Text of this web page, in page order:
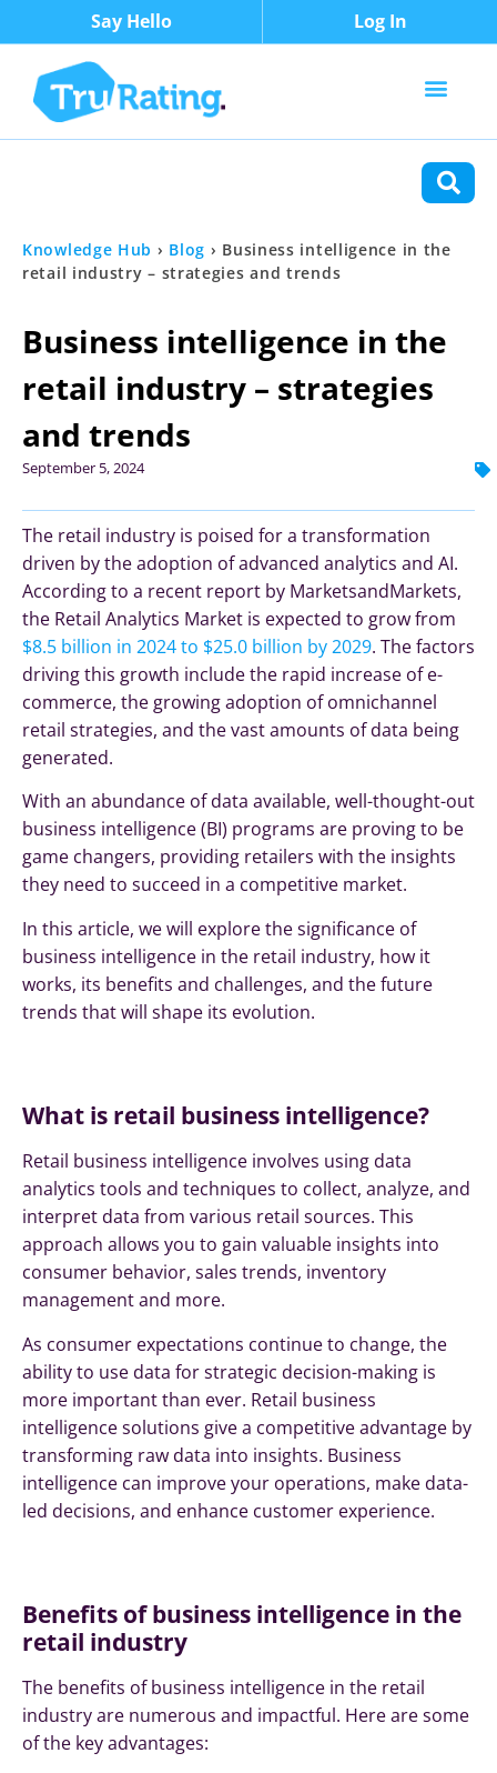
Say Hello Log In
Knowledge Hub › Blog › Business intelligence in the
retail industry – strategies and trends
Business intelligence in the
retail industry – strategies
and trends
September 5, 2024
The retail industry is poised for a transformation
driven by the adoption of advanced analytics and AI.
According to a recent report by MarketsandMarkets,
the Retail Analytics Market is expected to grow from
$8.5 billion in 2024 to $25.0 billion by 2029. The factors
driving this growth include the rapid increase of e-
commerce, the growing adoption of omnichannel
retail strategies, and the vast amounts of data being
generated.
With an abundance of data available, well-thought-out
business intelligence (BI) programs are proving to be
game changers, providing retailers with the insights
they need to succeed in a competitive market.
In this article, we will explore the significance of
business intelligence in the retail industry, how it
works, its benefits and challenges, and the future
trends that will shape its evolution.
What is retail business intelligence?
Retail business intelligence involves using data
analytics tools and techniques to collect, analyze, and
interpret data from various retail sources. This
approach allows you to gain valuable insights into
consumer behavior, sales trends, inventory
management and more.
As consumer expectations continue to change, the
ability to use data for strategic decision-making is
more important than ever. Retail business
intelligence solutions give a competitive advantage by
transforming raw data into insights. Business
intelligence can improve your operations, make data-
led decisions, and enhance customer experience.
Benefits of business intelligence in the
retail industry
The benefits of business intelligence in the retail
industry are numerous and impactful. Here are some
of the key advantages: